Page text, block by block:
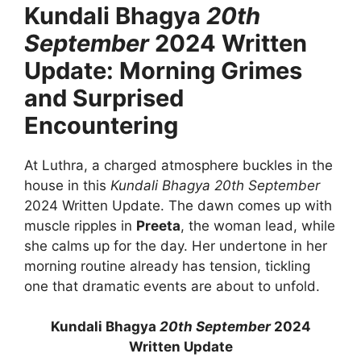
Kundali Bhagya 20th
September2024 Written
Update: Morning Grimes
and Surprised
Encountering
At Luthra, a charged atmosphere buckles in the
house in this Kundali Bhagya 20th September
2024 Written Update. The dawn comes up with
muscle ripples in Preeta, the woman lead, while
she calms up for the day. Her undertone in her
morning routine already has tension, tickling
one that dramatic events are about to unfold.
Kundali Bhagya 20th September2024
Written Update